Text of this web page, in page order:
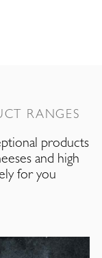
RANGES
products
and high
for you